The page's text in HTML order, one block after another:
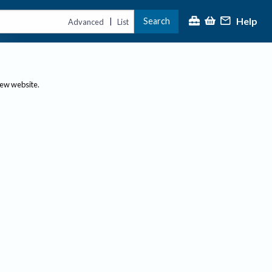
Advanced | List Search Help
website.